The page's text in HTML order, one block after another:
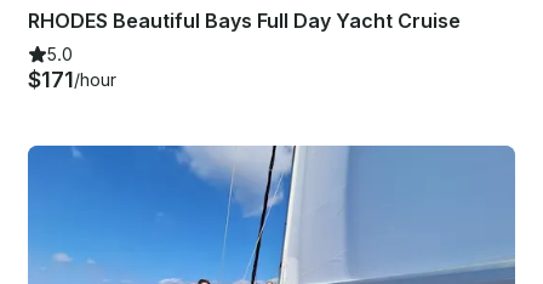
RHODES Beautiful Bays Full Day Yacht Cruise
5.0
$171/hour